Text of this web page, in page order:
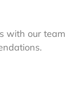
with our team